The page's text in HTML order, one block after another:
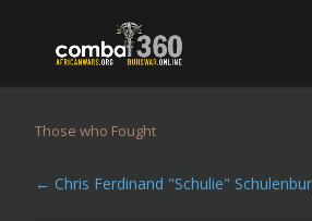
Those who Fought
←Chris Ferdinand "Schulie"